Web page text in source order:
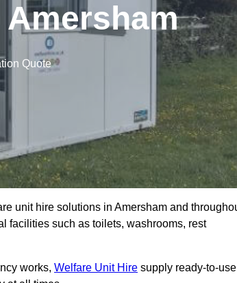
Quote
unit hire solutions in Amersham and
facilities such as toilets, washrooms, rest
works, Welfare Unit Hire supply ready-to-use